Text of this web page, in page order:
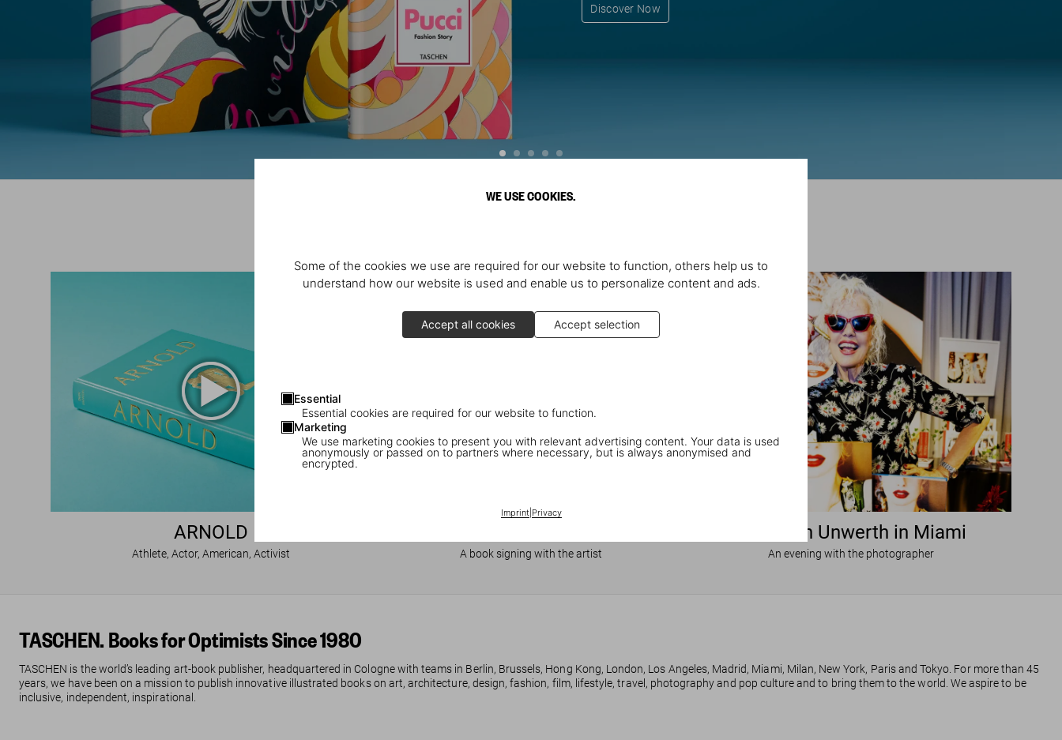
WE USE COOKIES.
Some of the cookies we use are required for our website to function, others help us to
understand how our website is used and enable us to personalize content and ads.
Accept all cookies Accept selection
Essential
Essential cookies are required for our website to function.
Marketing
We use marketing cookies to present you with relevant advertising content. Your data is used
anonymously or passed on to partners where necessary, but is always anonymised and
encrypted.
Imprint| Privacy
Discover Now
ARNOLD
Athlete, Actor, American, Activist A book signing with the artist
Ellen von Unwerth in Miami
An evening with the photographer
TASCHEN. Books for Optimists Since 1980
TASCHEN is the world’s leading art-book publisher, headquartered in Cologne with teams in Berlin, Brussels, Hong Kong, London, Los Angeles, Madrid, Miami, Milan, New York, Paris and Tokyo. For more than 45
years, we have been on a mission to publish innovative illustrated books on art, architecture, design, fashion, film, lifestyle, travel, photography and pop culture and to bring them to the world. We aspire to be
inclusive, independent, inspirational.